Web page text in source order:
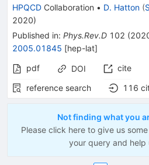
HPQCD Collaboration • D. Hatton (
2020)
Published in: Phys.Rev.D 102 (
2005.01845 [hep-lat]
pdf
DOI cite
reference search
116
Not finding what you
Please click here to give us
your query and help